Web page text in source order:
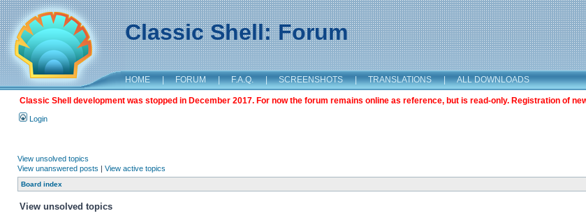
Classic Shell: Forum
HOME | FORUM | F.A.Q. | SCREENSHOTS | TRANSLATIONS | ALL DOWNLOADS
Classic Shell development was stopped in December 2017. For now the forum remains online as reference, but is read-only. Registration of
Login
View unsolved topics
View unanswered posts | View active topics
Board index
View unsolved topics